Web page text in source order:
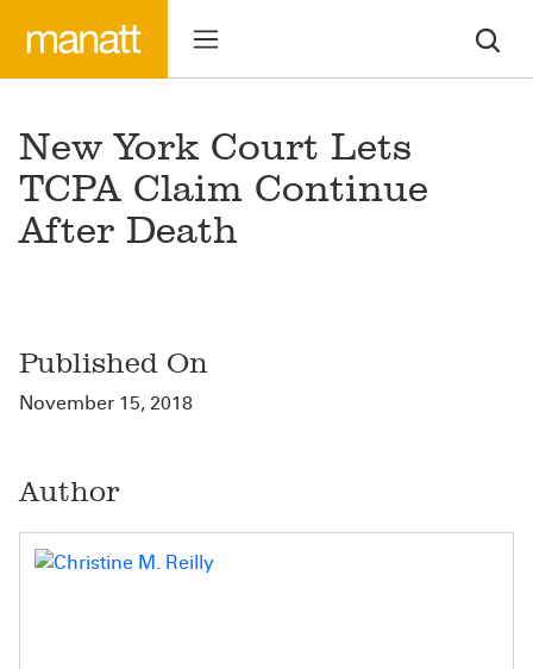
New York Court Lets
TCPA Claim Continue
After Death
Published On
November 15, 2018
Author